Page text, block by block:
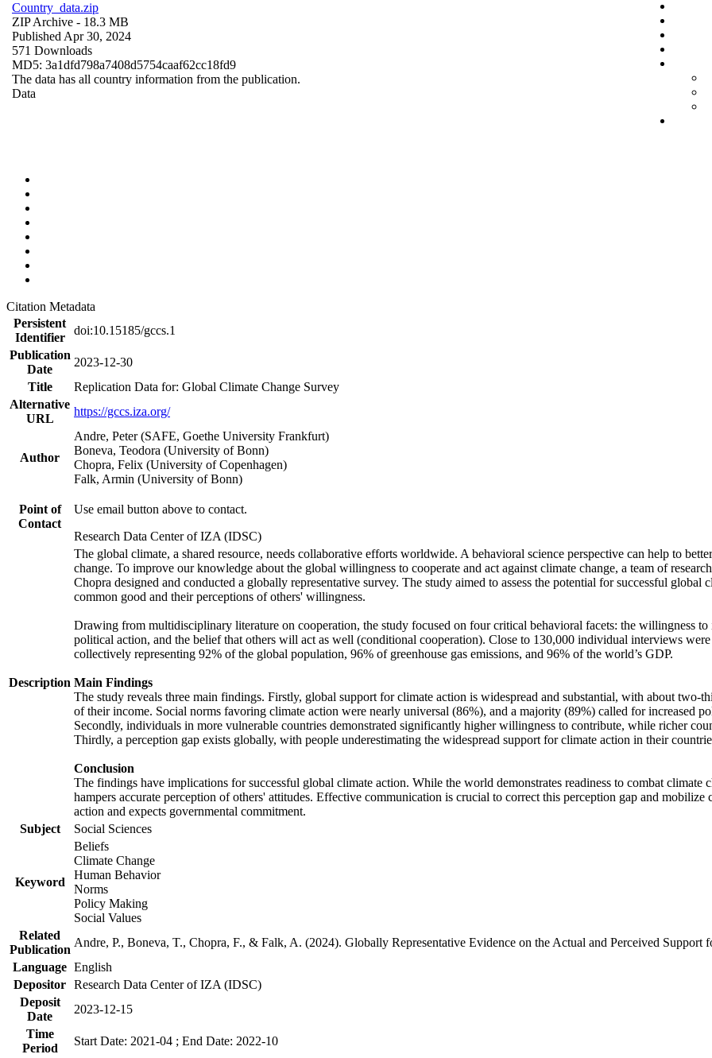
Country_data.zip
ZIP Archive - 18.3 MB
Published Apr 30, 2024
571 Downloads
MD5: 3a1dfd798a7408d5754caaf62cc18fd9
The data has all country information from the publication.
Data
Citation Metadata
Persistent
Identifier
doi:10.15185/gccs.1
Publication
Date
2023-12-30
Title
Replication Data for: Global Climate Change Survey
Alternative
URL
https://gccs.iza.org/
Author
Andre, Peter (SAFE, Goethe University Frankfurt)
Boneva, Teodora (University of Bonn)
Chopra, Felix (University of Copenhagen)
Falk, Armin (University of Bonn)
Point of
Contact
Use email button above to contact.
Research Data Center of IZA (IDSC)
Description
The global climate, a shared resource, needs collaborative efforts worldwide. A behavioral science perspective can help to
change. To improve our knowledge about the global willingness to cooperate and act against climate change, a team of
Chopra designed and conducted a globally representative survey. The study aimed to assess the potential for successful
common good and their perceptions of others' willingness.
Drawing from multidisciplinary literature on cooperation, the study focused on four critical behavioral facets: the willingness to
political action, and the belief that others will act as well (conditional cooperation). Close to 130,000 individual interviews
collectively representing 92% of the global population, 96% of greenhouse gas emissions, and 96% of the world’s GDP.
Main Findings
The study reveals three main findings. Firstly, global support for climate action is widespread and substantial, with about
of their income. Social norms favoring climate action were nearly universal (86%), and a majority (89%) called for increased
Secondly, individuals in more vulnerable countries demonstrated significantly higher willingness to contribute, while richer
Thirdly, a perception gap exists globally, with people underestimating the widespread support for climate action in their
Conclusion
The findings have implications for successful global climate action. While the world demonstrates readiness to combat
hampers accurate perception of others' attitudes. Effective communication is crucial to correct this perception gap and
action and expects governmental commitment.
Subject
Social Sciences
Keyword
Beliefs
Climate Change
Human Behavior
Norms
Policy Making
Social Values
Related
Publication
Andre, P., Boneva, T., Chopra, F., & Falk, A. (2024). Globally Representative Evidence on the Actual and Perceived
Language English
Depositor Research Data Center of IZA (IDSC)
Deposit
Date
2023-12-15
Time
Period
Start Date: 2021-04 ; End Date: 2022-10